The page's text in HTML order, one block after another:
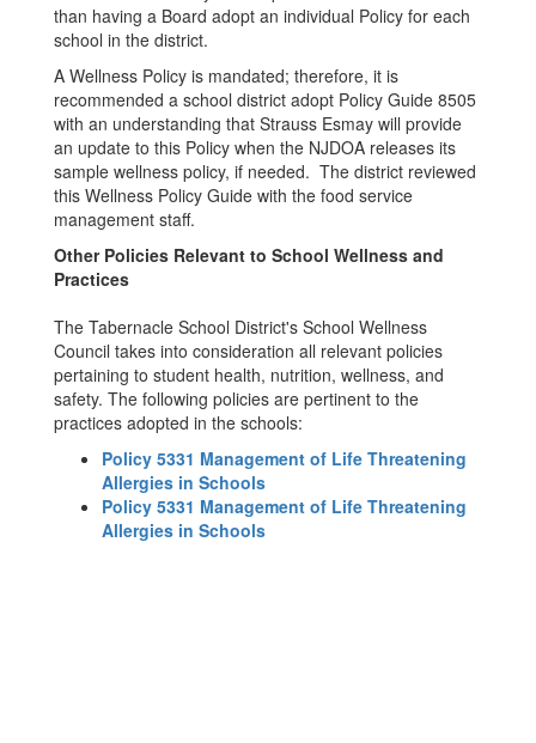
than having a Board adopt an individual Policy for each
school in the district.
A Wellness Policy is mandated; therefore, it is
recommended a school district adopt Policy Guide 8505
with an understanding that Strauss Esmay will provide
an update to this Policy when the NJDOA releases its
sample wellness policy, if needed. The district reviewed
this Wellness Policy Guide with the food service
management staff.
Other Policies Relevant to School Wellness and
Practices
The Tabernacle School District's School Wellness
Council takes into consideration all relevant policies
pertaining to student health, nutrition, wellness, and
safety. The following policies are pertinent to the
practices adopted in the schools:
Policy 5331 Management of Life Threatening
Allergies in Schools
Policy 5331 Management of Life Threatening
Allergies in Schools